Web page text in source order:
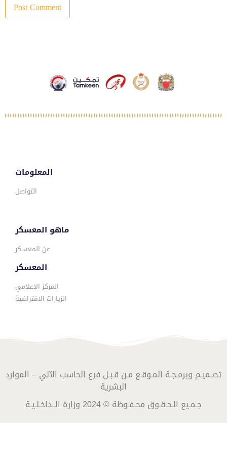
المعلومات
التواصل
ماهو المعسكر
عن المعسكر
المعسكر
المركز الاعلامي
الزيارات الافتراضية
تصـميـم وبرمـجـة المـوقـع مـن قـبـل فرع الحاسب الآلي – الموارد
البشرية
جـمـيع الـحـقـوق محـفـوظة © 2024 وزارة الــداخـلـيـة